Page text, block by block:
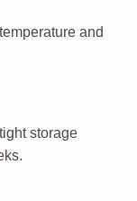
and
storage